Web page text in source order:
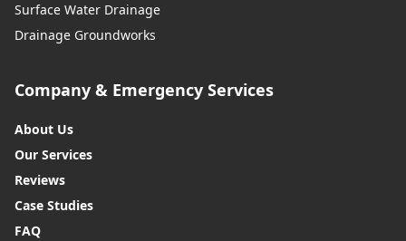
Surface Water Drainage
Drainage Groundworks
Company & Emergency Services
About Us
Our Services
Reviews
Case Studies
FAQ